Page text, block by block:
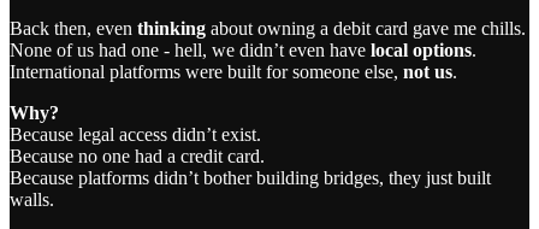
Back then, even thinking about owning a debit card gave me chills.
None of us had one - hell, we didn’t even have local options.
International platforms were built for someone else, not us.
Why?
Because legal access didn’t exist.
Because no one had a credit card.
Because platforms didn’t bother building bridges, they just built
walls.